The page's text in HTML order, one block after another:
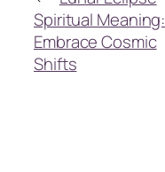
Spiritual Meaning:
Embrace Cosmic
Shifts